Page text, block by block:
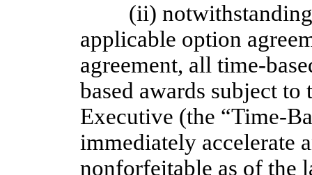
(ii)
applicable option
agreement, all time-
based awards subject
Executive (the “Time-
immediately accelerate
nonforfeitable as of the